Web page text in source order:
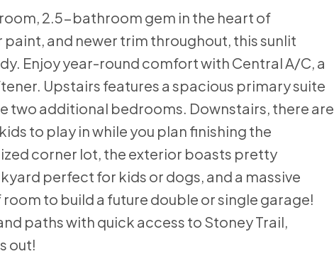
2.5-bathroom gem in the heart of
and newer trim throughout, this sunlit
Enjoy year-round comfort with Central A/C, a
Upstairs features a spacious primary suite
two additional bedrooms. Downstairs, there are
to play in while you plan finishing the
corner lot, the exterior boasts pretty
perfect for kids or dogs, and a massive
to build a future double or single garage!
paths with quick access to Stoney Trail,
out!